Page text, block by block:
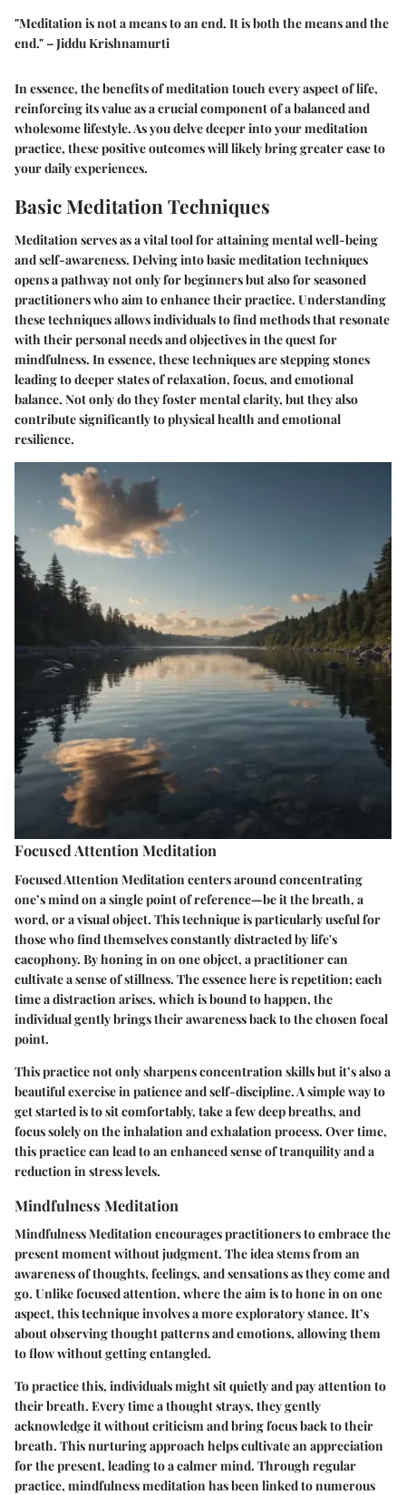
"Meditation is not a means to an end. It is both the means and the
end." – Jiddu Krishnamurti
In essence, the benefits of meditation touch every aspect of life,
reinforcing its value as a crucial component of a balanced and
wholesome lifestyle. As you delve deeper into your meditation
practice, these positive outcomes will likely bring greater ease to
your daily experiences.
Basic Meditation Techniques
Meditation serves as a vital tool for attaining mental well-being
and self-awareness. Delving into basic meditation techniques
opens a pathway not only for beginners but also for seasoned
practitioners who aim to enhance their practice. Understanding
these techniques allows individuals to find methods that resonate
with their personal needs and objectives in the quest for
mindfulness. In essence, these techniques are stepping stones
leading to deeper states of relaxation, focus, and emotional
balance. Not only do they foster mental clarity, but they also
contribute significantly to physical health and emotional
resilience.
Focused Attention Meditation
Focused Attention Meditation centers around concentrating
one’s mind on a single point of reference—be it the breath, a
word, or a visual object. This technique is particularly useful for
those who find themselves constantly distracted by life's
cacophony. By honing in on one object, a practitioner can
cultivate a sense of stillness. The essence here is repetition; each
time a distraction arises, which is bound to happen, the
individual gently brings their awareness back to the chosen focal
point.
This practice not only sharpens concentration skills but it’s also a
beautiful exercise in patience and self-discipline. A simple way to
get started is to sit comfortably, take a few deep breaths, and
focus solely on the inhalation and exhalation process. Over time,
this practice can lead to an enhanced sense of tranquility and a
reduction in stress levels.
Mindfulness Meditation
Mindfulness Meditation encourages practitioners to embrace the
present moment without judgment. The idea stems from an
awareness of thoughts, feelings, and sensations as they come and
go. Unlike focused attention, where the aim is to hone in on one
aspect, this technique involves a more exploratory stance. It’s
about observing thought patterns and emotions, allowing them
to flow without getting entangled.
To practice this, individuals might sit quietly and pay attention to
their breath. Every time a thought strays, they gently
acknowledge it without criticism and bring focus back to their
breath. This nurturing approach helps cultivate an appreciation
for the present, leading to a calmer mind. Through regular
practice, mindfulness meditation has been linked to numerous